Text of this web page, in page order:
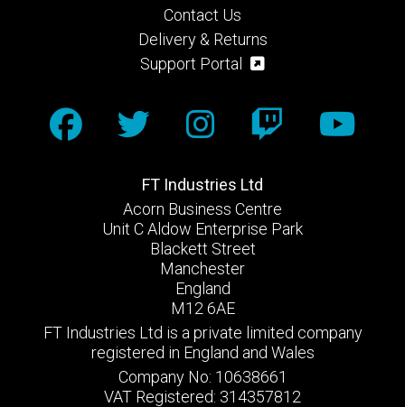
FT Industries Ltd
Acorn Business Centre
Unit C Aldow Enterprise Park
Blackett Street
Manchester
England
M12 6AE
FT Industries Ltd is a private limited company
registered in England and Wales
Company No: 10638661
VAT Registered: 314357812
Contact Us
Delivery & Returns
Support Portal